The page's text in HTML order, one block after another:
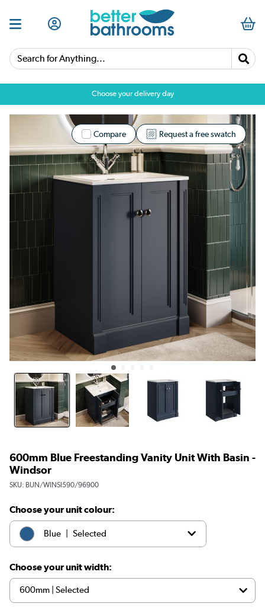
Search for Anything...
Choose your delivery day
Compare Request a free swatch
600mm Blue Freestanding Vanity Unit With Basin -
Windsor
SKU: BUN/WINSI590/96900
Choose your unit colour:
Blue Selected
Choose your unit width: